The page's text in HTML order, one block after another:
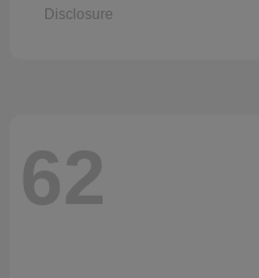
Disclosure
62